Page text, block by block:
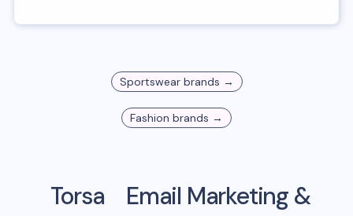
Sportswearbrands →
Fashion brands →
Torsa
Email Marketing &